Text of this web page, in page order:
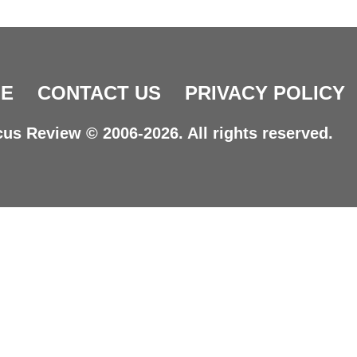
CONTACT US PRIVACY POLICY
Review © 2006-2026. All rights reserved.